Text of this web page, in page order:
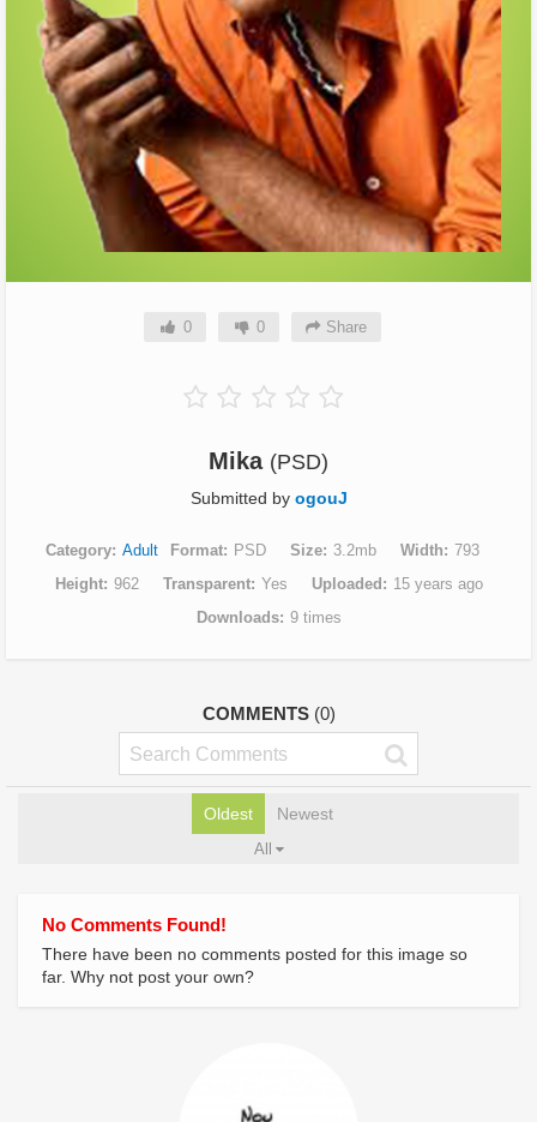
0 0 Share
Mika (PSD)
Submitted by ogouJ
Category Adult Format PSD Size 3.2mb Width
793
Height
962 Transparent Yes Uploaded
15 years ago
Downloads
9 times
COMMENTS (0)
Oldest Newest
All
No Comments Found!
There have been no comments posted for this image so
far. Why not post your own?